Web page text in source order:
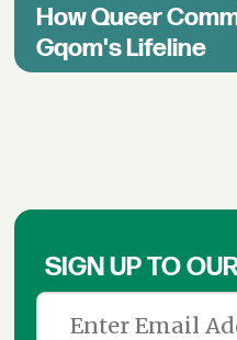
How Queer
Gqom's Lifeline
SIGN UP TO